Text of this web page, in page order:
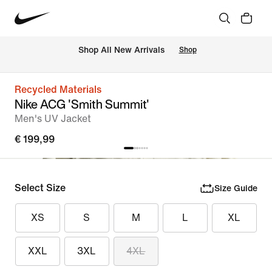
Shop All New Arrivals Shop
Recycled Materials
Nike ACG 'Smith Summit'
Men's UV Jacket
€ 199,99
Select Size Size Guide
XS S M L XL
XXL 3XL 4XL